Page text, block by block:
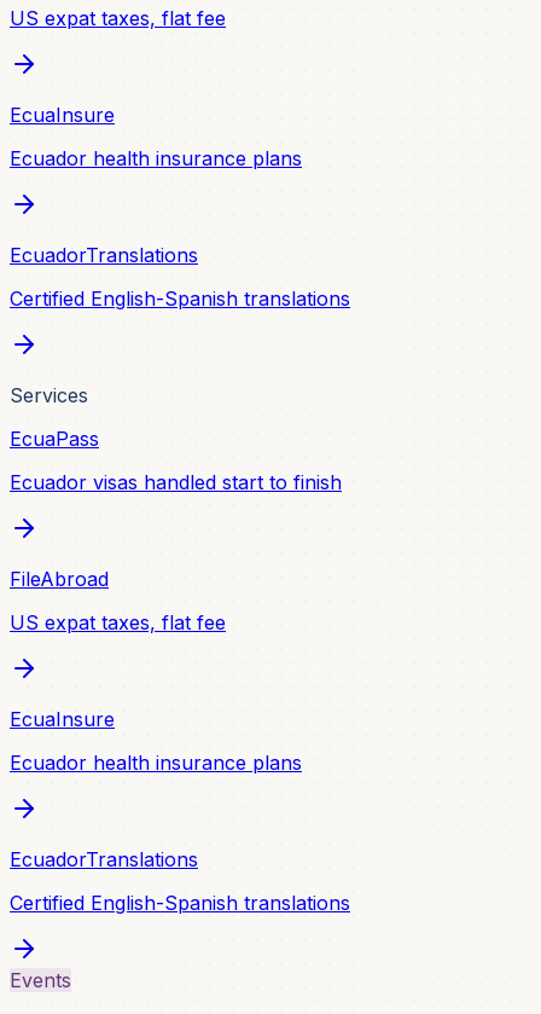
US expat taxes, flat fee
EcuaInsure
Ecuador health insurance plans
EcuadorTranslations
Certified English-Spanish translations
Services
EcuaPass
Ecuador visas handled start to finish
FileAbroad
US expat taxes, flat fee
EcuaInsure
Ecuador health insurance plans
EcuadorTranslations
Certified English-Spanish translations
Events